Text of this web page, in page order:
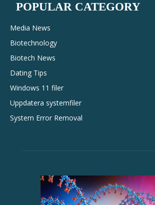
POPULAR CATEGORY
Media News
Biotechnology
Biotech News
Dating Tips
Windows 11 filer
Uppdatera systemfiler
System Error Removal